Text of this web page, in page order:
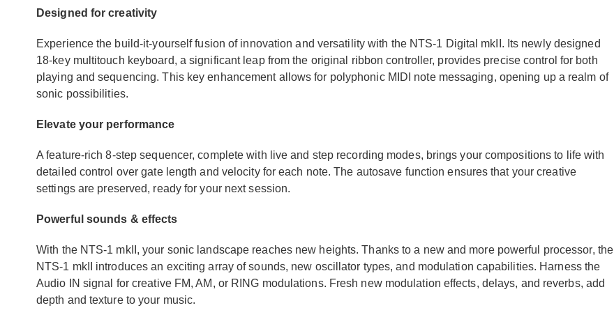
Designed for creativity
Experience the build-it-yourself fusion of innovation and versatility with the NTS-1 Digital mkII. Its newly designed
18-key multitouch keyboard, a significant leap from the original ribbon controller, provides precise control for both
playing and sequencing. This key enhancement allows for polyphonic MIDI note messaging, opening up a realm of
sonic possibilities.
Elevate your performance
A feature-rich 8-step sequencer, complete with live and step recording modes, brings your compositions to life with
detailed control over gate length and velocity for each note. The autosave function ensures that your creative
settings are preserved, ready for your next session.
Powerful sounds & effects
With the NTS-1 mkII, your sonic landscape reaches new heights. Thanks to a new and more powerful processor, the
NTS-1 mkII introduces an exciting array of sounds, new oscillator types, and modulation capabilities. Harness the
Audio IN signal for creative FM, AM, or RING modulations. Fresh new modulation effects, delays, and reverbs, add
depth and texture to your music.